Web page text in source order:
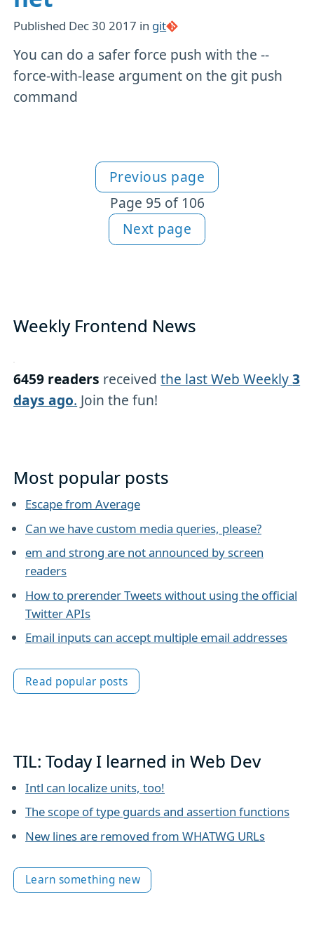
Published Dec 30 2017 in git
You can do a safer force push with the --
force-with-lease argument on the git push
command
More articles
Previous page
Page 95 of 106
Next page
Weekly Frontend News
6459 readers receivedthe last Web Weekly3
days ago. Join the fun!
Most popular posts
Escape from Average
Can we have custom media queries, please?
em and strong are not announced by screen
readers
How to prerender Tweets without using the official
Twitter APIs
Email inputs can accept multiple email addresses
Read popular posts
TIL: Today I learned in Web Dev
Intl can localize units, too!
The scope of type guards and assertion functions
New lines are removed from WHATWG URLs
Learn something new